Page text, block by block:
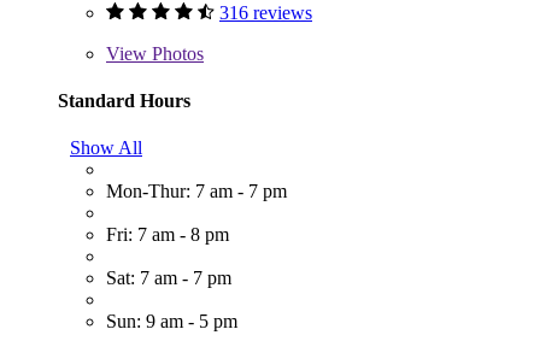
316 reviews
View Photos
Standard Hours
Show All
Mon-Thur: 7 am - 7 pm
Fri: 7 am - 8 pm
Sat: 7 am - 7 pm
Sun: 9 am - 5 pm